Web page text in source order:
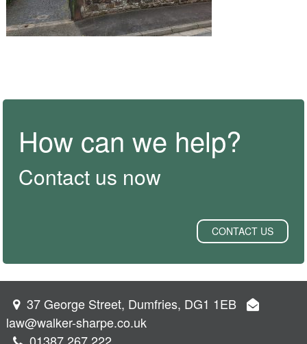
How can we help?
Contact us now
CONTACT US
37 George Street, Dumfries, DG1 1EB
law@walker-sharpe.co.uk